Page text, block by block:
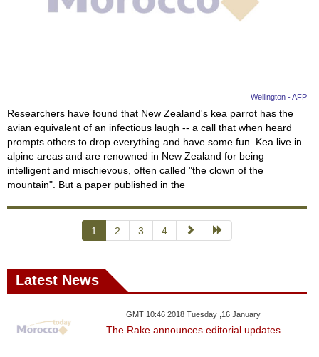
Wellington - AFP
Researchers have found that New Zealand's kea parrot has the
avian equivalent of an infectious laugh -- a call that when heard
prompts others to drop everything and have some fun. Kea live in
alpine areas and are renowned in New Zealand for being
intelligent and mischievous, often called "the clown of the
mountain". But a paper published in the
1 2 3 4
Latest News
GMT 10:46 2018 Tuesday ,16 January
The Rake announces editorial updates